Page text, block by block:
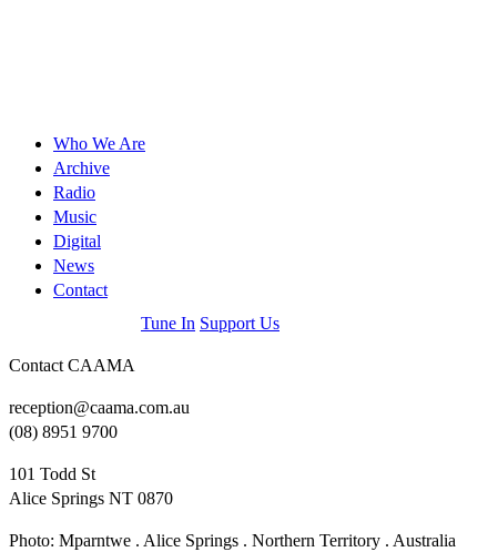
Who We Are
Archive
Radio
Music
Digital
News
Contact
Tune In Support Us
Contact CAAMA
reception@caama.com.au
(08) 8951 9700
101 Todd St
Alice Springs NT 0870
Photo: Mparntwe . Alice Springs . Northern Territory . Australia